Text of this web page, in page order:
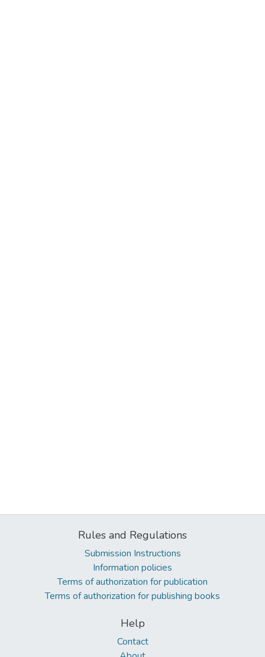
Rules and Regulations
Submission Instructions
Information policies
Terms of authorization for publication
Terms of authorization for publishing books
Help
Contact